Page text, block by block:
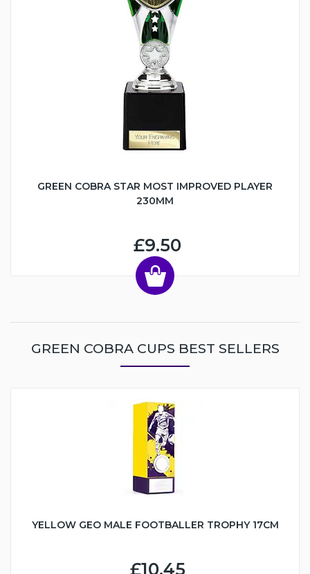
GREEN COBRA STAR MOST IMPROVED PLAYER
230MM
£9.50
GREEN COBRA CUPS BEST SELLERS
YELLOW GEO MALE FOOTBALLER TROPHY 17CM
£10.45